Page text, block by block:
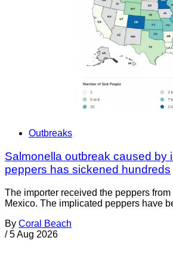
Outbreaks
Salmonella outbreak caused by
peppers has sickened hundreds
The importer received the peppers
Mexico. The implicated peppers have
By Coral Beach
/ 5 Aug 2026